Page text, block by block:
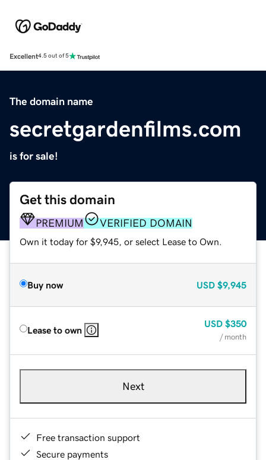
Excellent4.5 out of 5
The domain name
secretgardenfilms.com
is for sale!
Get this domain
PREMIUM VERIFIED DOMAIN
Own it today for $9,945, or select Lease to Own.
Buy now USD $9,945
Lease to own
USD $350
/ month
Next
Free transaction support
Secure payments